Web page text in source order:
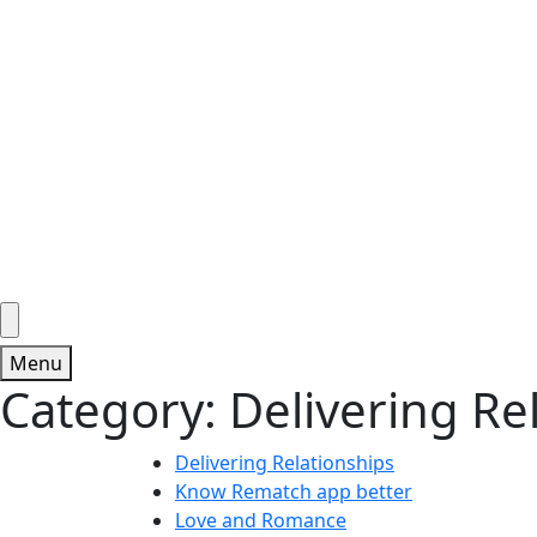
Menu
Category: Delivering
Delivering Relationships
Know Rematch app better
Love and Romance